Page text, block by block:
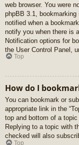
web browser. You were
phpBB 3.1,
notified when a
notify you when there is
Notification options for
the User Control Panel,
Top
How do I
You can bookmark or
appropriate link in the
top and bottom of a
Replying to a topic with
checked will also
Top